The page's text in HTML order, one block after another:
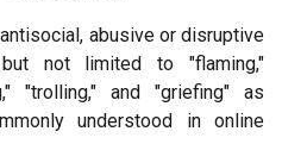
abusive or disruptive
but not limited to "flaming,"
"trolling," and "griefing" as
understood in online